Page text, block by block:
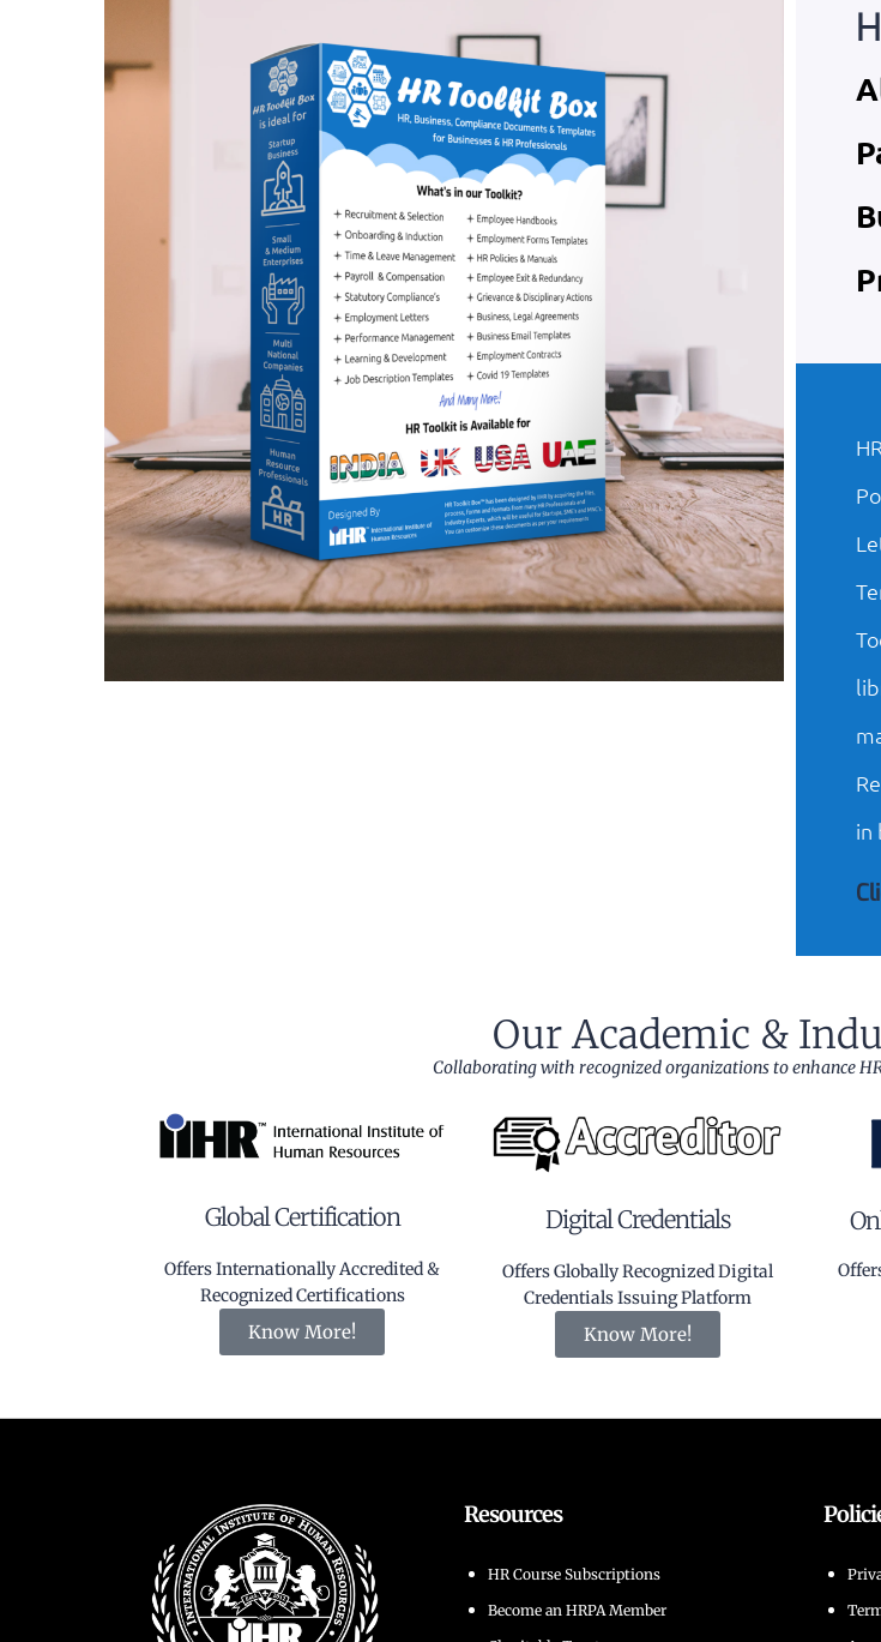
in
Our Academic &
Collaborating with recognized organizations to enhance
Global Certification
Offers Internationally Accredited &
Recognized Certifications
Know More!
Digital Credentials
Offers Globally Recognized Digital
Credentials Issuing Platform
Know More!
Resources
HR Course Subscriptions
Become an HRPA Member